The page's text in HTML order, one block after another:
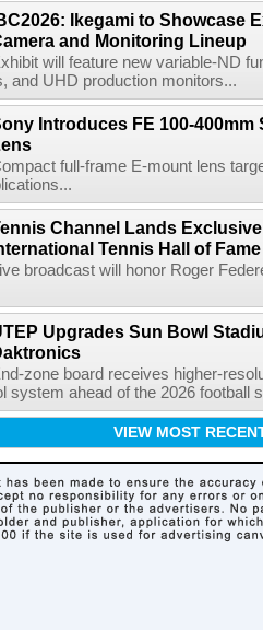
Ikegami to Showcase
and Monitoring Lineup
will feature new variable-ND
and UHD production monitors...
Introduces FE 100-400mm
full-frame E-mount lens
Channel Lands
Tennis Hall of
Live broadcast will honor Roger
Upgrades Sun Bowl
zone board receives higher-
system ahead of the 2026 football
VIEW MOST